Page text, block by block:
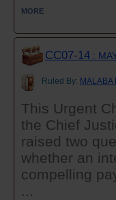
MORE
CC07-14 :
Ruled By: MALABA
This Urgent
the Chief
raised two
whether an
compelling
...